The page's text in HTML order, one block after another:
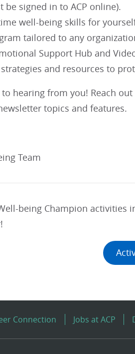
be signed in to ACP online).
well-being skills for
tailored to any
Support Hub and
and resources to
hearing from you! Reach out
topics and features.
Team
being Champion
Connection Jobs at ACP